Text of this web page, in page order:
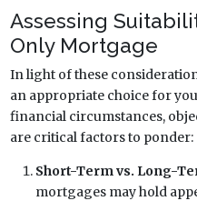
Assessing
Only Mortgage
In light of these
an appropriate choice for
financial circumstances,
are critical factors to ponder:
Short-Term vs. Long-
mortgages may hold